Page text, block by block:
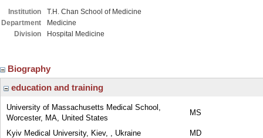
Institution
T.H. Chan School of Medicine
Department
Medicine
Division
Hospital Medicine
Biography
education and training
University of Massachusetts Medical School,
Worcester, MA, United States
MS
Kyiv Medical University, Kiev, , Ukraine MD